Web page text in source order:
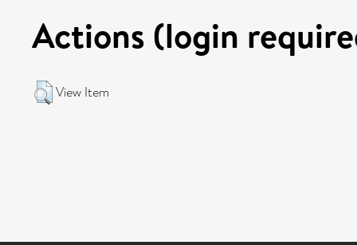
Actions (login
View Item